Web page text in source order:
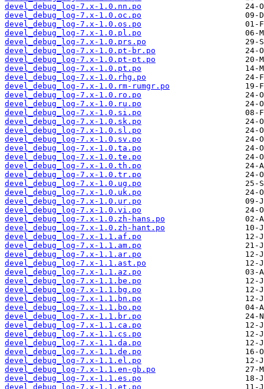
devel_debug_log-7.x-1.0.nn.po
devel_debug_log-7.x-1.0.oc.po
devel_debug_log-7.x-1.0.os.po
devel_debug_log-7.x-1.0.pl.po
devel_debug_log-7.x-1.0.prs.po
devel_debug_log-7.x-1.0.pt-br.po
devel_debug_log-7.x-1.0.pt-pt.po
devel_debug_log-7.x-1.0.pt.po
devel_debug_log-7.x-1.0.rhg.po
devel_debug_log-7.x-1.0.rm-rumgr.po
devel_debug_log-7.x-1.0.ro.po
devel_debug_log-7.x-1.0.ru.po
devel_debug_log-7.x-1.0.si.po
devel_debug_log-7.x-1.0.sk.po
devel_debug_log-7.x-1.0.sl.po
devel_debug_log-7.x-1.0.sv.po
devel_debug_log-7.x-1.0.ta.po
devel_debug_log-7.x-1.0.te.po
devel_debug_log-7.x-1.0.th.po
devel_debug_log-7.x-1.0.tr.po
devel_debug_log-7.x-1.0.ug.po
devel_debug_log-7.x-1.0.uk.po
devel_debug_log-7.x-1.0.ur.po
devel_debug_log-7.x-1.0.vi.po
devel_debug_log-7.x-1.0.zh-hans.po
devel_debug_log-7.x-1.0.zh-hant.po
devel_debug_log-7.x-1.1.af.po
devel_debug_log-7.x-1.1.am.po
devel_debug_log-7.x-1.1.ar.po
devel_debug_log-7.x-1.1.ast.po
devel_debug_log-7.x-1.1.az.po
devel_debug_log-7.x-1.1.be.po
devel_debug_log-7.x-1.1.bg.po
devel_debug_log-7.x-1.1.bn.po
devel_debug_log-7.x-1.1.bo.po
devel_debug_log-7.x-1.1.br.po
devel_debug_log-7.x-1.1.ca.po
devel_debug_log-7.x-1.1.cs.po
devel_debug_log-7.x-1.1.da.po
devel_debug_log-7.x-1.1.de.po
devel_debug_log-7.x-1.1.el.po
devel_debug_log-7.x-1.1.en-gb.po
devel_debug_log-7.x-1.1.es.po
devel_debug_log-7.x-1.1.et.po